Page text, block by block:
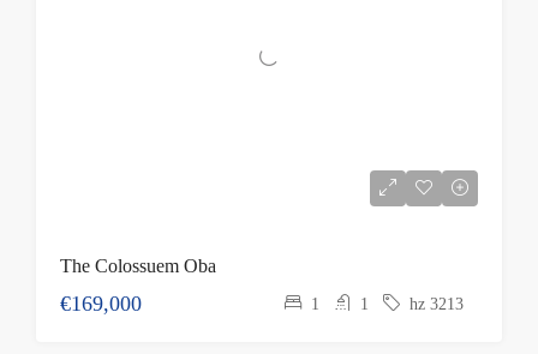
The Colossuem Oba
€169,000 1 1 hz 3213